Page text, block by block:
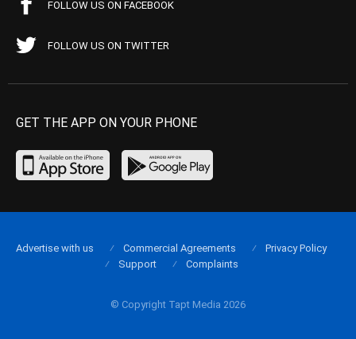
FOLLOW US ON FACEBOOK
FOLLOW US ON TWITTER
GET THE APP ON YOUR PHONE
© Copyright Tapt Media 2026
Advertise with us Commercial Agreements
Privacy Policy
Support
Complaints